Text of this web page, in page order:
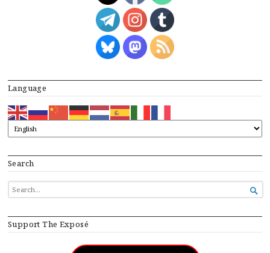
Language
Search
SEARCH
FOR...

Support The Exposé